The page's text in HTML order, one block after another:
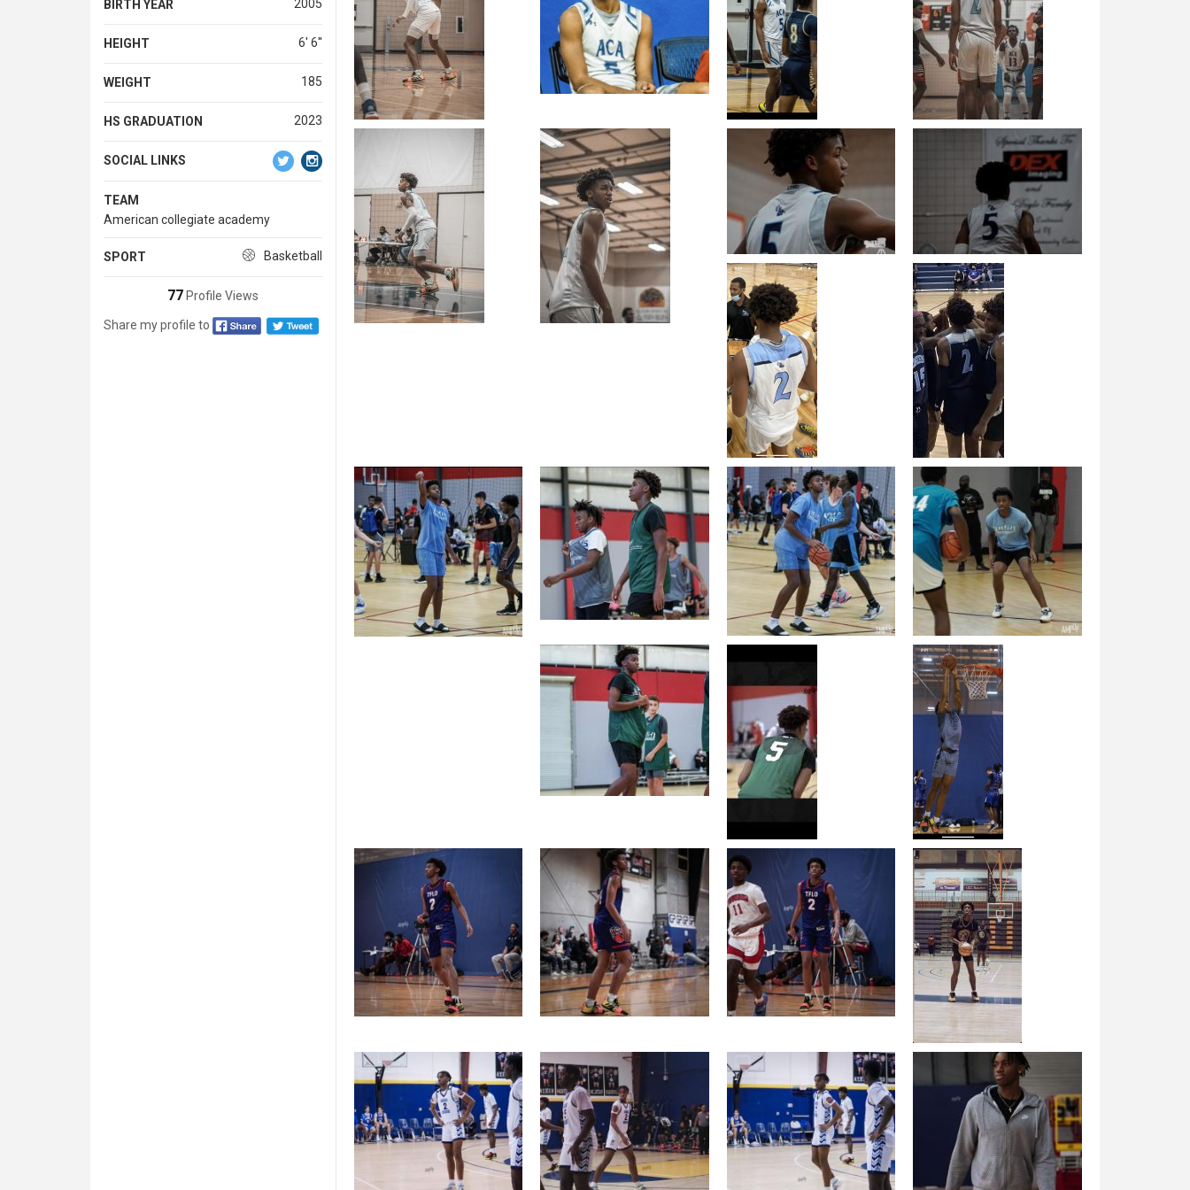
BIRTH YEAR 2005
HEIGHT 6' 6''
WEIGHT 185
HS GRADUATION 2023
SOCIAL LINKS
TEAM
American collegiate academy
SPORT Basketball
77Profile Views
Share my profile to